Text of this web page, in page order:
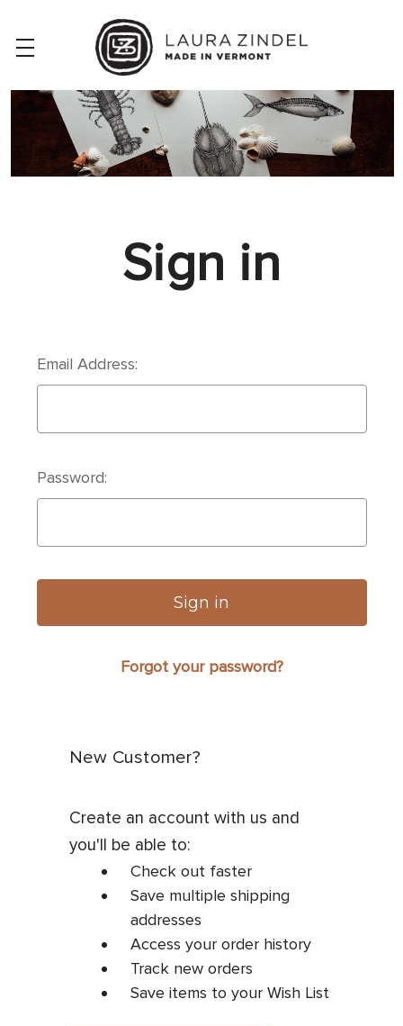
Sign in
Email Address:
Password:
Forgot your password?
New Customer?
Create an account with us and
you'll be able to:
Check out faster
Save multiple shipping
addresses
Access your order history
Track new orders
Save items to your Wish List